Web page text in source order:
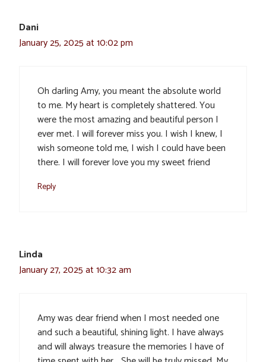
Dani
January 25, 2025 at 10:02 pm
Oh darling Amy, you meant the absolute world
to me. My heart is completely shattered. You
were the most amazing and beautiful person I
ever met. I will forever miss you. I wish I knew, I
wish someone told me, I wish I could have been
there. I will forever love you my sweet friend
Reply
Linda
January 27, 2025 at 10:32 am
Amy was dear friend when I most needed one
and such a beautiful, shining light. I have always
and will always treasure the memories I have of